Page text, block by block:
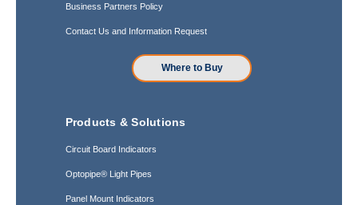
Business Partners Policy
Contact Us and Information Request
Where to Buy
Products & Solutions
Circuit Board Indicators
Optopipe® Light Pipes
Panel Mount Indicators